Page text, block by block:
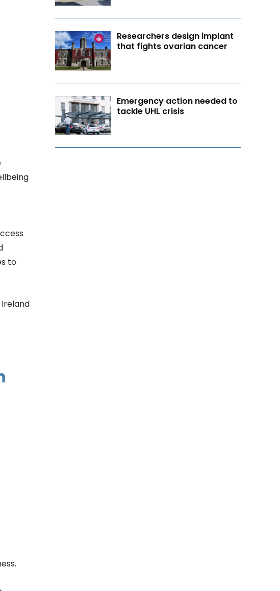
to
Researchers design implant
that fights ovarian cancer
Emergency action needed to
tackle UHL crisis